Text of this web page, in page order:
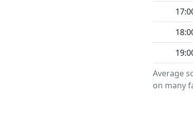
Average
on many